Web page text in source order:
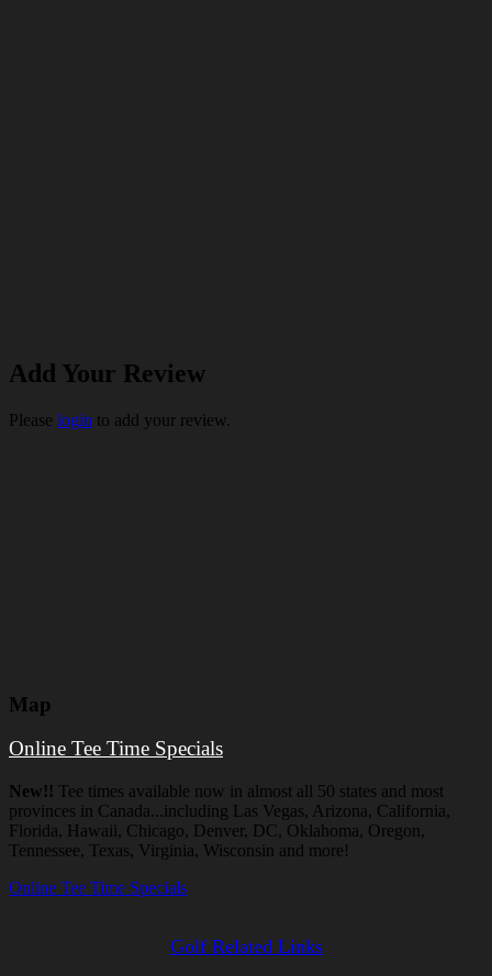
Add Your Review
Please login to add your review.
Map
Online Tee Time Specials
New!! Tee times available now in almost all 50 states and most
provinces in Canada...including Las Vegas, Arizona, California,
Florida, Hawaii, Chicago, Denver, DC, Oklahoma, Oregon,
Tennessee, Texas, Virginia, Wisconsin and more!
Online Tee Time Specials
Golf Related Links